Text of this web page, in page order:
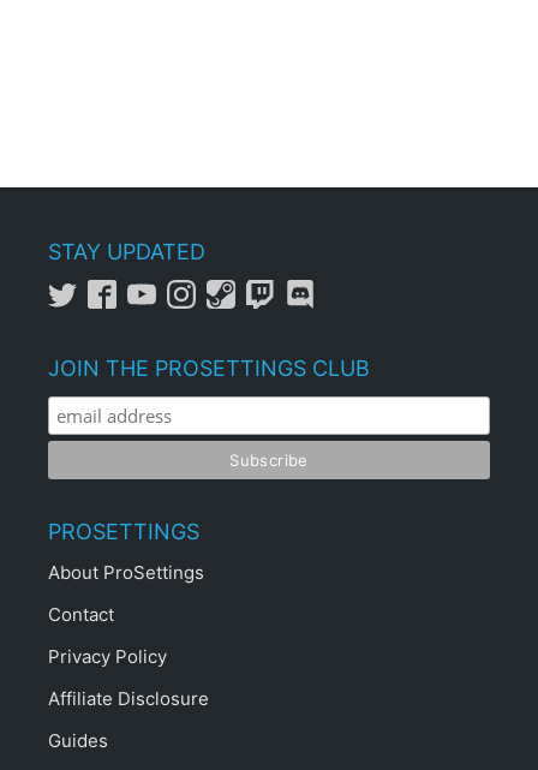
STAY UPDATED
JOIN THE PROSETTINGS CLUB
PROSETTINGS
About ProSettings
Contact
Privacy Policy
Affiliate Disclosure
Guides